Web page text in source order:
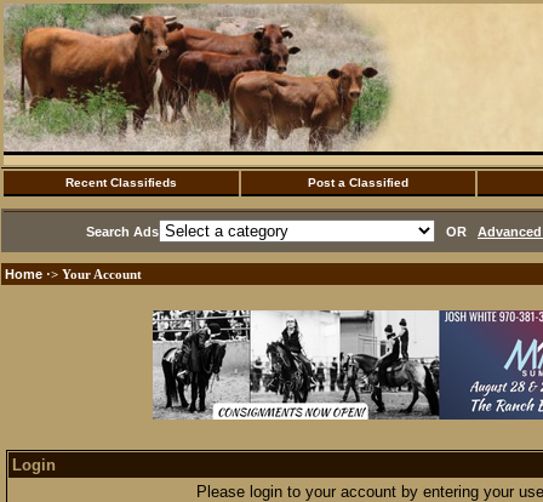
Recent Classifieds Post a Classified
Search Ads OR
Home ·> Your Account
Login
Please login to your account by entering your